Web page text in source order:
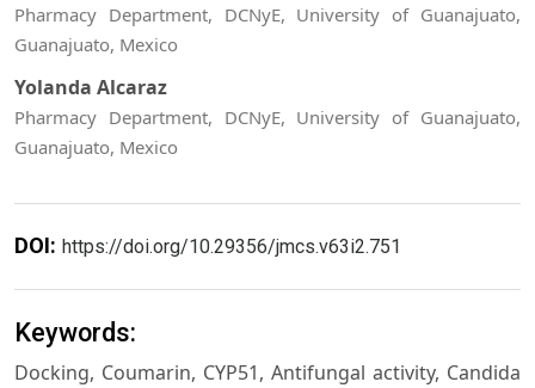
Pharmacy Department, DCNyE, University of Guanajuato,
Guanajuato, Mexico
Yolanda Alcaraz
Pharmacy Department, DCNyE, University of Guanajuato,
Guanajuato, Mexico
DOI: https://doi.org/10.29356/jmcs.v63i2.751
Keywords:
Docking, Coumarin, CYP51, Antifungal activity, Candida